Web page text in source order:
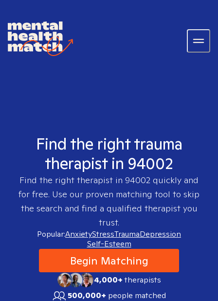
Find the right trauma
therapist in 94002
Find the right therapist in 94002 quickly and
for free. Use our proven matching tool to skip
the search and find a qualified therapist you
trust.
Popular:AnxietyStressTraumaDepression
Self-Esteem
Begin Matching
4,000+therapists
500,000+ people matched